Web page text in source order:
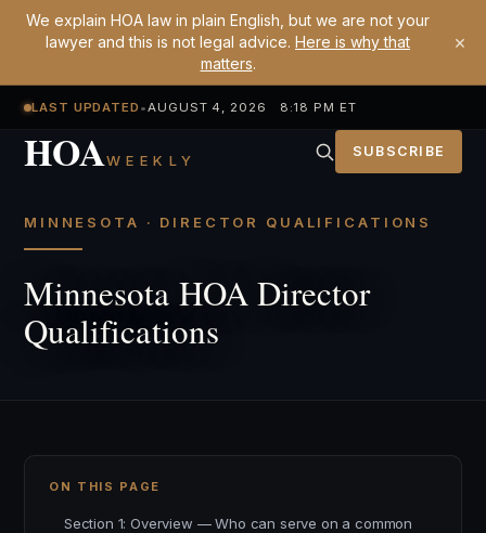
We explain HOA law in plain English, but we are not your
lawyer and this is not legal advice. Here is why that
matters.
×
LAST UPDATED •AUGUST 4, 2026 8:18 PM ET
HOAWEEKLY SUBSCRIBE
MINNESOTA · DIRECTOR QUALIFICATIONS
Minnesota HOA Director
Qualifications
ON THIS PAGE
Section 1: Overview — Who can serve on a common